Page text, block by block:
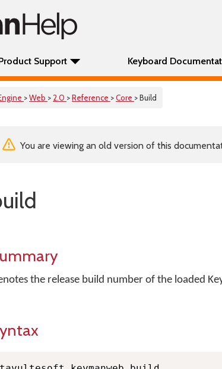
Support Keyboard
>Web > 2.0 >Reference >Core > Build
You are viewing an old version of this
the release build number of the loaded